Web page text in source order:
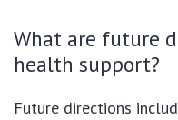
What are future
health support?
Future directions